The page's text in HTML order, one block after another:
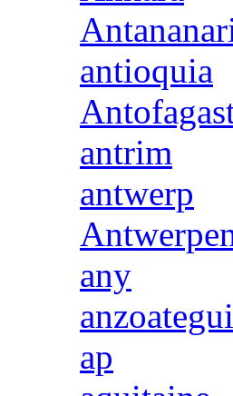
antioquia
antrim
antwerp
any
anzoategui
ap